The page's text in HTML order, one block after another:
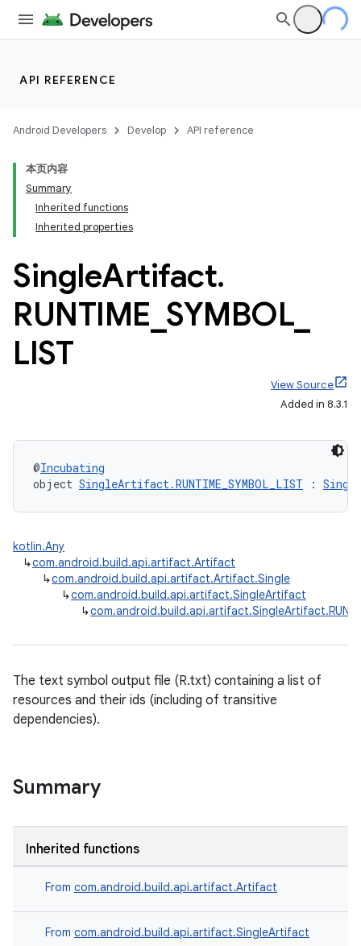
API REFERENCE
Android Developers Develop API reference
本页内容
Summary
Inherited functions
Inherited properties
SingleArtifact.
RUNTIME SYMBOL
LIST
View Source
Added in 8.3.1
@Incubating
object SingleArtifact.RUNTIME_SYMBOL_LIST :
kotlin.Any
↳com.android.build.api.artifact.Artifact
↳com.android.build.api.artifact.Artifact.Single
↳com.android.build.api.artifact.SingleArtifact
↳
The text symbol output file (R.txt) containing a list of
resources and their ids (including of transitive
dependencies).
Summary
Inherited functions
From com.android.build.api.artifact.Artifact
From com.android.build.api.artifact.SingleArtifact